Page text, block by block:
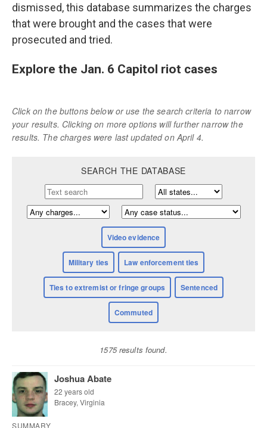
dismissed, this database summarizes the charges
that were brought and the cases that were
prosecuted and tried.
Explore the Jan. 6 Capitol riot cases